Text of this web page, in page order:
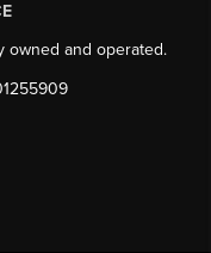
owned and operated.